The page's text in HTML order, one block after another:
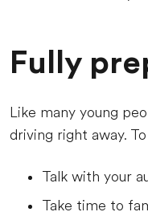
Fully
Like many young
driving right away.
Talk with your
Take time to